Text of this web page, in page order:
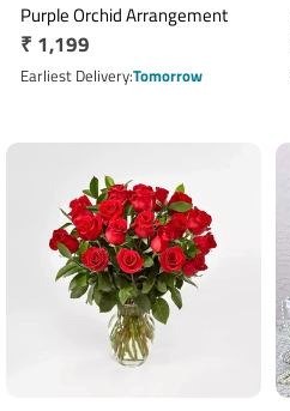
Purple Orchid Arrangement
Regular
price
₹ 1,199
Earliest DeliveryTomorrow